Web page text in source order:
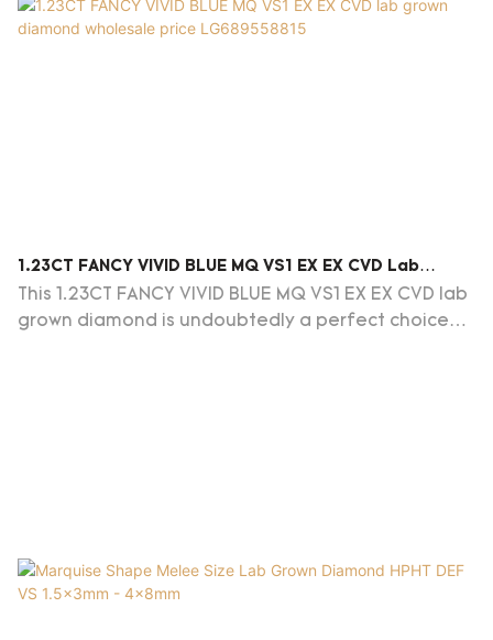
1.23CT FANCY VIVID BLUE MQ VS1 EX EX CVD Lab
Grown Diamond Wholesale Price LG689558815
This 1.23CT FANCY VIVID BLUE MQ VS1 EX EX CVD lab
grown diamond is undoubtedly a perfect choice